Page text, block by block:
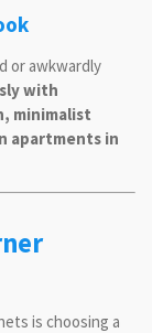
or awkwardly
with
minimalist
apartments in
is choosing a